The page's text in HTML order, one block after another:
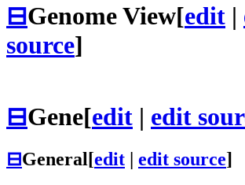
⊟Genome View[edit |
source]
⊟Gene[edit | edit
⊟General[edit edit source]